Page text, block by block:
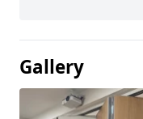
Gallery